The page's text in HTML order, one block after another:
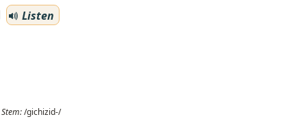
Listen
Stem:/gichizid-/